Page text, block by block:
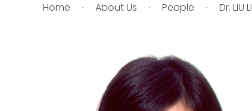
Home About Us People Dr. LIU LI
Knowledge Exchange